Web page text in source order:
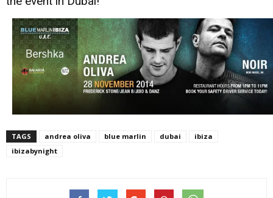
TAGS andrea oliva blue marlin dubai
ibiza
ibizabynight